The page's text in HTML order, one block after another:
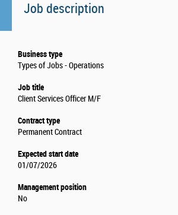
Job description
Business type
Types of Jobs - Operations
Job title
Client Services Officer M/F
Contract type
Permanent Contract
Expected start date
01/07/2026
Management position
No